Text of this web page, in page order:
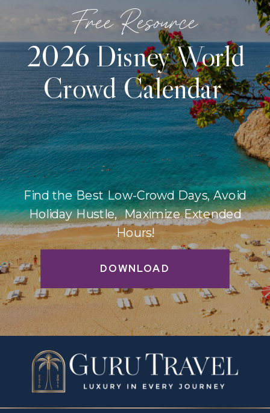
DOWNLOAD
Find the Best Low-Crowd Days, Avoid
Holiday Hustle, Maximize Extended
Hours!
2026 Disney World
Crowd Calendar
Free Resource